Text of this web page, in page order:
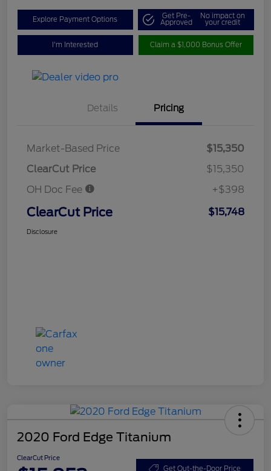
Explore Payment Options Get Pre-
Approved
No impact on
your credit
I'm Interested Claim a $1,000 Bonus Offer
Details Pricing
Market-Based Price
$15,350
ClearCut Price
$15,350
OH Doc Fee
+$398
ClearCut Price $15,748
Disclosure
2020 Ford Edge Titanium
ClearCut Price
Get Out-the-Door Price